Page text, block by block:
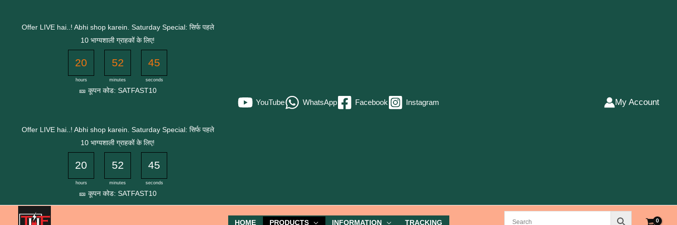
Offer LIVE hai..! Abhi shop karein. Saturday Special: सिर्फ पहले
10 भाग्यशाली ग्राहकों के लिए!
20
hours
52
minutes
45
seconds
🎫 कूपन कोड: SATFAST10
Offer LIVE hai..! Abhi shop karein. Saturday Special: सिर्फ पहले
10 भाग्यशाली ग्राहकों के लिए!
20
hours
52
minutes
45
seconds
🎫 कूपन कोड: SATFAST10
YouTube WhatsApp Facebook Instagram My Account
HOME PRODUCTS INFORMATION TRACKING